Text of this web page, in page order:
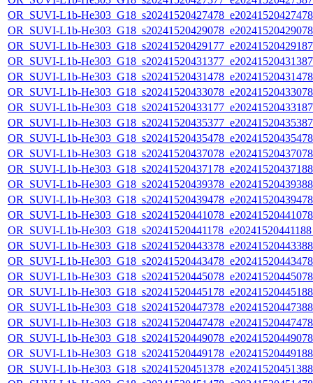
OR_SUVI-L1b-
OR_SUVI-L1b-
OR_SUVI-L1b-
OR_SUVI-L1b-
OR_SUVI-L1b-
OR_SUVI-L1b-
OR_SUVI-L1b-
OR_SUVI-L1b-
OR_SUVI-L1b-
OR_SUVI-L1b-
OR_SUVI-L1b-
OR_SUVI-L1b-
OR_SUVI-L1b-
OR_SUVI-L1b-
OR_SUVI-L1b-
OR_SUVI-L1b-
OR_SUVI-L1b-
OR_SUVI-L1b-
OR_SUVI-L1b-
OR_SUVI-L1b-
OR_SUVI-L1b-
OR_SUVI-L1b-
OR_SUVI-L1b-
OR_SUVI-L1b-